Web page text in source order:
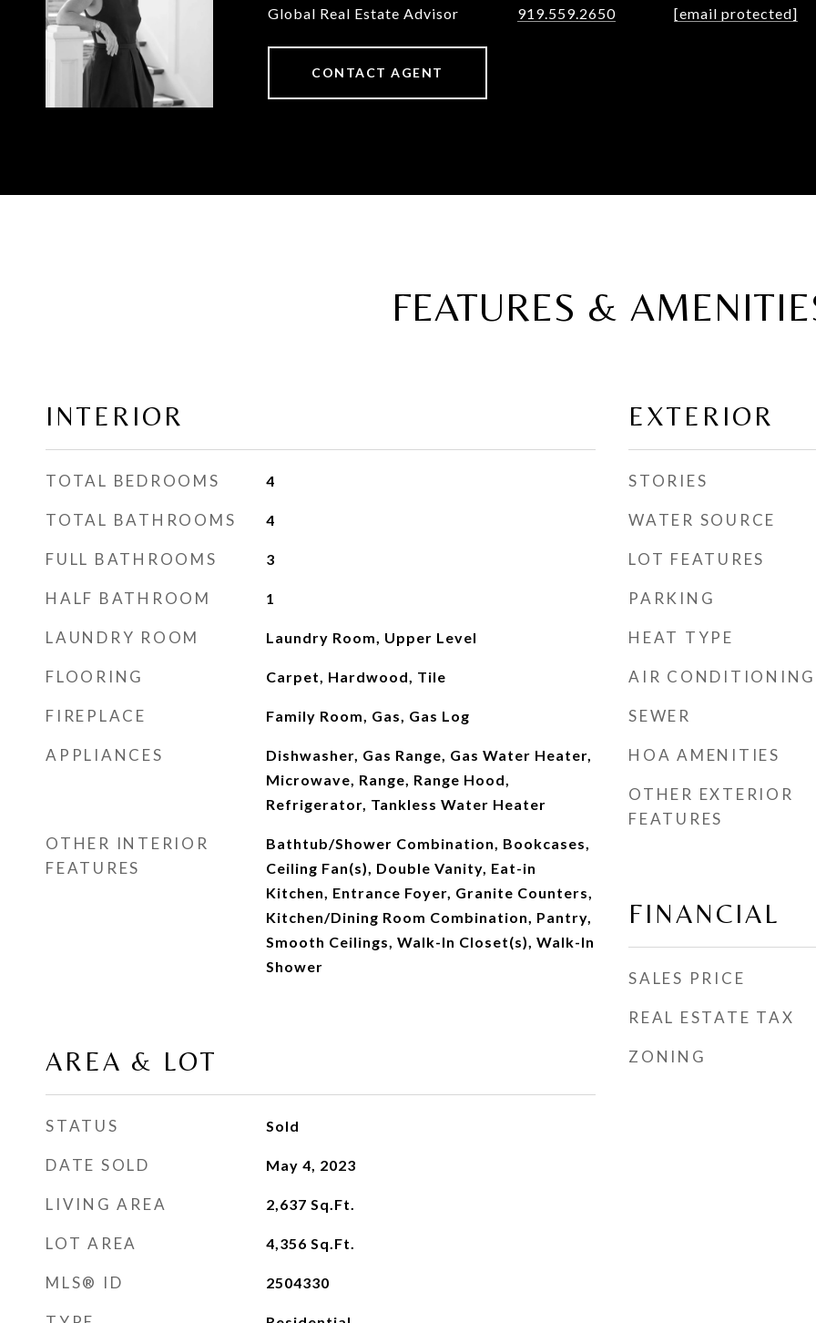
Global Real Estate Advisor
919.559.2650
[email protected]
CONTACT AGENT
FEATURES &
INTERIOR
TOTAL BEDROOMS 4
TOTAL BATHROOMS 4
FULL BATHROOMS 3
HALF BATHROOM 1
LAUNDRY ROOM Laundry Room, Upper Level
FLOORING Carpet, Hardwood, Tile
FIREPLACE Family Room, Gas, Gas Log
APPLIANCES
Dishwasher, Gas Range, Gas Water Heater,
Microwave, Range, Range Hood,
Refrigerator, Tankless Water Heater
OTHER INTERIOR
FEATURES
Bathtub/Shower Combination, Bookcases,
Ceiling Fan(s), Double Vanity, Eat-in
Kitchen, Entrance Foyer, Granite Counters,
Kitchen/Dining Room Combination, Pantry,
Smooth Ceilings, Walk-In Closet(s), Walk-In
Shower
AREA & LOT
STATUS Sold
DATE SOLD May 4, 2023
LIVING AREA 2,637 Sq.Ft.
LOT AREA 4,356 Sq.Ft.
MLS® ID 2504330
EXTERIOR
STORIES
WATER SOURCE
LOT FEATURES
PARKING
HEAT TYPE
AIR CONDITIONING
SEWER
HOA AMENITIES
OTHER EXTERIOR
FEATURES
FINANCIAL
SALES PRICE
REAL ESTATE TAX
ZONING